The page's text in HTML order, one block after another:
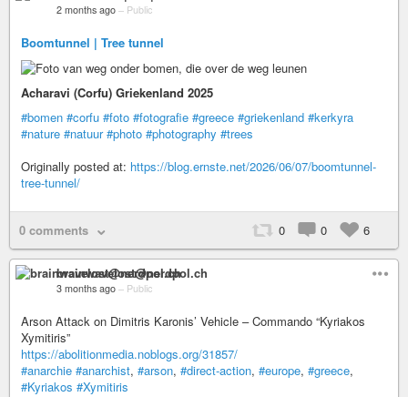
2 months ago – Public
Boomtunnel | Tree tunnel
Acharavi (Corfu) Griekenland 2025
#bomen #corfu #foto #fotografie #greece #griekenland #kerkyra
#nature #natuur #photo #photography #trees
Originally posted at: https://blog.ernste.net/2026/06/07/boomtunnel-
tree-tunnel/
0 comments 0 0 6
brainwavelost@nerdpol.ch
3 months ago – Public
Arson Attack on Dimitris Karonis’ Vehicle – Commando “Kyriakos
Xymitiris”
https://abolitionmedia.noblogs.org/31857/
#anarchie #anarchist, #arson, #direct-action, #europe, #greece,
#Kyriakos #Xymitiris